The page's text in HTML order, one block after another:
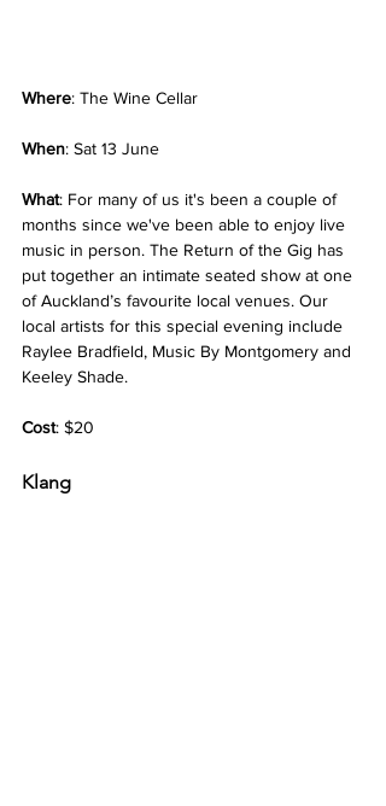
Where: The Wine Cellar
When: Sat 13 June
What: For many of us it's been a couple of
months since we've been able to enjoy live
music in person. The Return of the Gig has
put together an intimate seated show at one
of Auckland’s favourite local venues. Our
local artists for this special evening include
Raylee Bradfield, Music By Montgomery and
Keeley Shade.
Cost: $20
Klang